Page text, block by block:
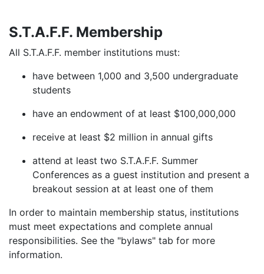
S.T.A.F.F. Membership
All S.T.A.F.F. member institutions must:
have between 1,000 and 3,500 undergraduate
students
have an endowment of at least $100,000,000
receive at least $2 million in annual gifts
attend at least two S.T.A.F.F. Summer
Conferences as a guest institution and present a
breakout session at at least one of them
In order to maintain membership status, institutions
must meet expectations and complete annual
responsibilities. See the "bylaws" tab for more
information.